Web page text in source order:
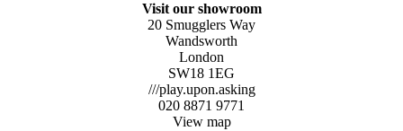
Visit our showroom
20 Smugglers Way
Wandsworth
London
SW18 1EG
///play.upon.asking
020 8871 9771
View map